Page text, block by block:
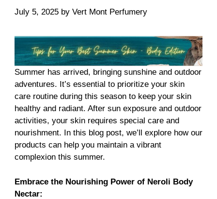
July 5, 2025 by Vert Mont Perfumery
Summer has arrived, bringing sunshine and outdoor
adventures. It’s essential to prioritize your skin
care routine during this season to keep your skin
healthy and radiant. After sun exposure and outdoor
activities, your skin requires special care and
nourishment. In this blog post, we’ll explore how our
products can help you maintain a vibrant
complexion this summer.
Embrace the Nourishing Power of Neroli Body
Nectar: